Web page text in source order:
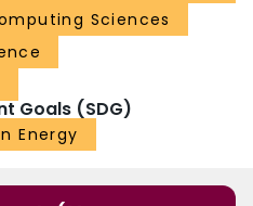
Sciences
Goals (SDG)
Energy